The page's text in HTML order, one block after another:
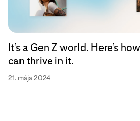
It’s a Gen Z world. Here’s
can thrive in it.
21. mája 2024